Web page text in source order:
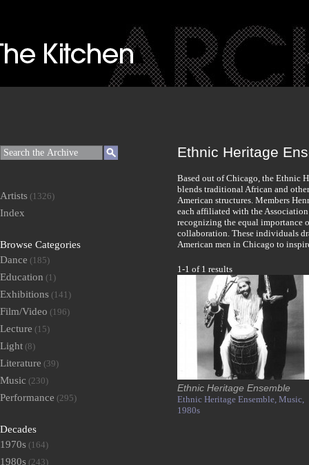
Ethnic Heritage
Based out of Chicago, the Ethnic
blends traditional African and
American structures. Members
each affiliated with the
recognizing the equal importance
collaboration. These individuals
American men in Chicago to
1-1 of 1 results
Ethnic Heritage Ensemble
Ethnic Heritage Ensemble, Music,
1980s
Artists (1326)
Index
Browse Categories
Dance (185)
Education (1)
Exhibitions (141)
Film/Video (196)
Lecture (15)
Light (8)
Literature (39)
Music (230)
Performance (295)
Decades
1970s (164)
1980s (243)